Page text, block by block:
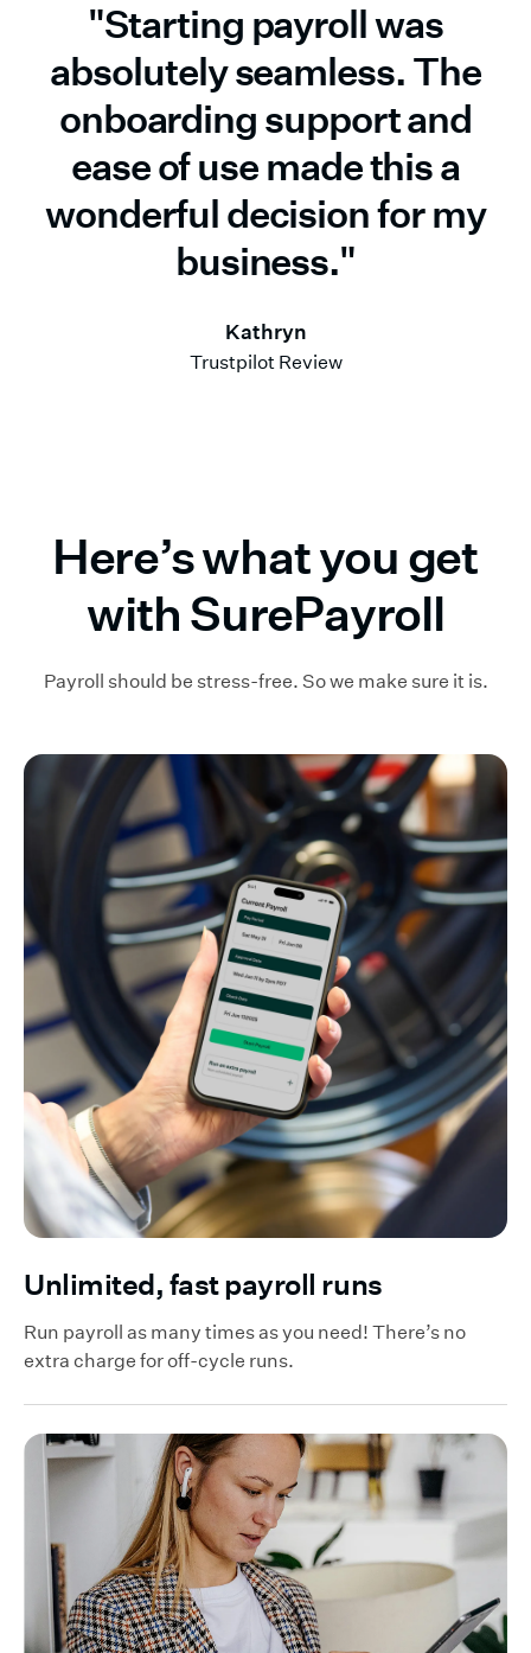
"Starting payroll was
absolutely seamless. The
onboarding support and
ease of use made this a
wonderful decision for my
business."
Kathryn
Trustpilot Review
Here’s what you get
with SurePayroll
Payroll should be stress-free. So we make sure it is.
Unlimited, fast payroll runs
Run payroll as many times as you need! There’s no
extra charge for off-cycle runs.